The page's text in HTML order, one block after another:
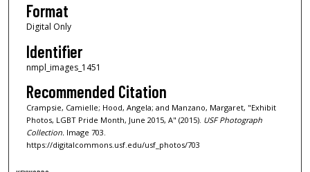
Format
Digital Only
Identifier
nmpl_images_1451
Recommended Citation
Crampsie, Camielle; Hood, Angela; and Manzano, Margaret, "Exhibit
Photos, LGBT Pride Month, June 2015, A" (2015). USF Photograph
Collection. Image 703.
https://digitalcommons.usf.edu/usf_photos/703